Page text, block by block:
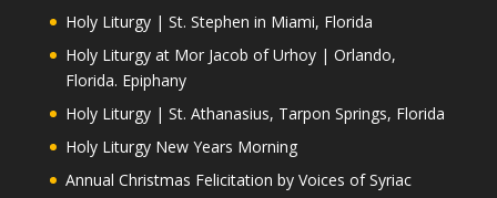
Holy Liturgy | St. Stephen in Miami, Florida
Holy Liturgy at Mor Jacob of Urhoy | Orlando,
Florida. Epiphany
Holy Liturgy | St. Athanasius, Tarpon Springs, Florida
Holy Liturgy New Years Morning
Annual Christmas Felicitation by Voices of Syriac